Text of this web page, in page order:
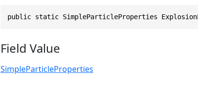
public static SimpleParticleProperties
Field Value
SimpleParticleProperties